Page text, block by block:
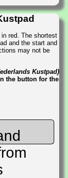
red. The shortest
and the start and
may not be
Kustpad)
the button for the